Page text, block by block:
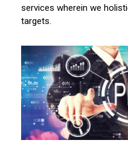
services wherein we
targets.